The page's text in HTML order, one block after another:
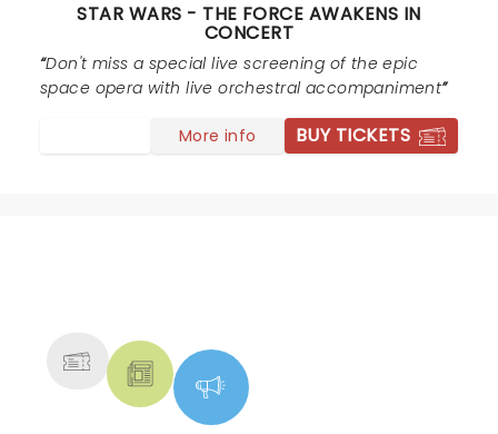
STAR WARS - THE FORCE AWAKENS IN
CONCERT
Don't miss a special live screening of the epic
space opera with live orchestral accompaniment
More info BUY TICKETS